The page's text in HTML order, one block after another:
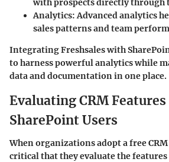
with prospects directly through
Analytics:Advanced analytics
sales patterns and team
Integrating Freshsales with
to harness powerful analytics while
data and documentation in one place.
Evaluating CRM
SharePoint Users
When organizations adopt a free
critical that they evaluate the